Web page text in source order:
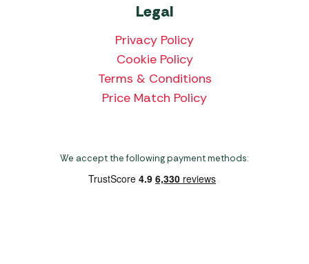
Legal
Privacy Policy
Cookie Policy
Terms & Conditions
Price Match Policy
We accept the following payment methods: